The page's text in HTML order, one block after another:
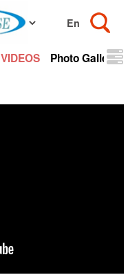
VIDEOS Photo Gallery